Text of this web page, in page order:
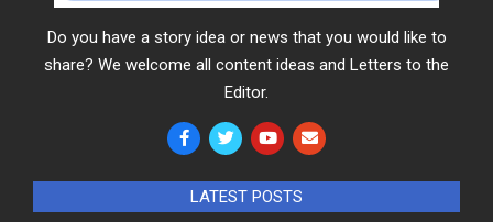
Do you have a story idea or news that you would like to
share? We welcome all content ideas and Letters to the
Editor.
LATEST POSTS